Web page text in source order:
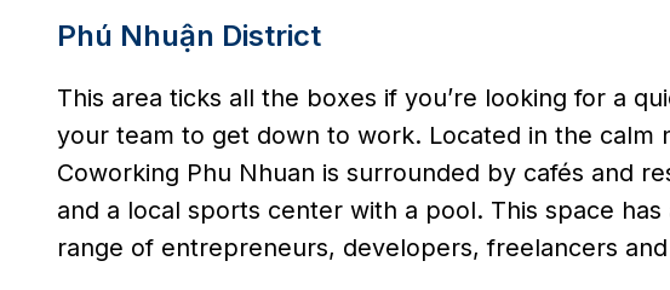
Phú Nhuận District
This area ticks all the boxes if you’re looking for a
your team to get down to work. Located in the calm
Coworking Phu Nhuan is surrounded by cafés and
and a local sports center with a pool. This space
range of entrepreneurs, developers, freelancers